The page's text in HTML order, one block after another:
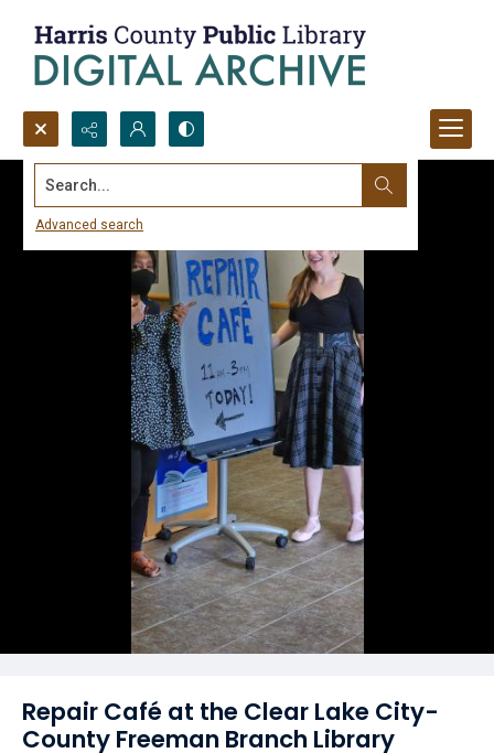
Search...
Advanced search
Repair Café at the Clear Lake City-
County Freeman Branch Library